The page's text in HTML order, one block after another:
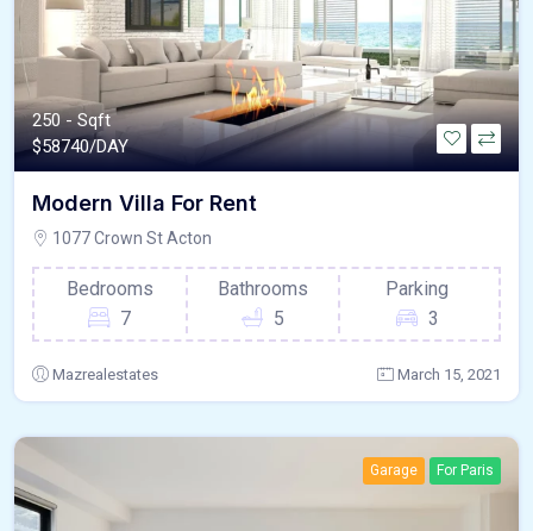
250 - Sqft
$58740/DAY
Modern Villa For Rent
1077 Crown St Acton
Bedrooms
7
Bathrooms
5
Parking
3
Mazrealestates March 15, 2021
Garage For Paris